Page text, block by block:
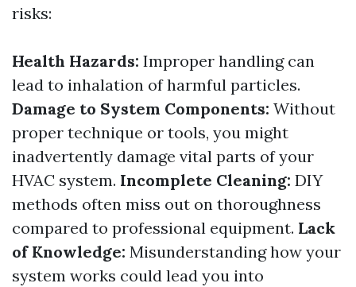
risks:
Health Hazards: Improper handling can
lead to inhalation of harmful particles.
Damage to System Components: Without
proper technique or tools, you might
inadvertently damage vital parts of your
HVAC system. Incomplete Cleaning: DIY
methods often miss out on thoroughness
compared to professional equipment. Lack
of Knowledge: Misunderstanding how your
system works could lead you into